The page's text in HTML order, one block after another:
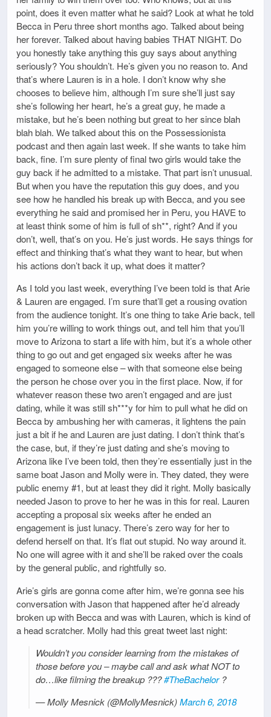
point, does it even matter what he said? Look at what he told
Becca in Peru three short months ago. Talked about being
her forever. Talked about having babies THAT NIGHT. Do
you honestly take anything this guy says about anything
seriously? You shouldn’t. He’s given you no reason to. And
that’s where Lauren is in a hole. I don’t know why she
chooses to believe him, although I’m sure she’ll just say
she’s following her heart, he’s a great guy, he made a
mistake, but he’s been nothing but great to her since blah
blah blah. We talked about this on the Possessionista
podcast and then again last week. If she wants to take him
back, fine. I’m sure plenty of final two girls would take the
guy back if he admitted to a mistake. That part isn’t unusual.
But when you have the reputation this guy does, and you
see how he handled his break up with Becca, and you see
everything he said and promised her in Peru, you HAVE to
at least think some of him is full of sh**, right? And if you
don’t, well, that’s on you. He’s just words. He says things for
effect and thinking that’s what they want to hear, but when
his actions don’t back it up, what does it matter?
As I told you last week, everything I’ve been told is that Arie
& Lauren are engaged. I’m sure that’ll get a rousing ovation
from the audience tonight. It’s one thing to take Arie back, tell
him you’re willing to work things out, and tell him that you’ll
move to Arizona to start a life with him, but it’s a whole other
thing to go out and get engaged six weeks after he was
engaged to someone else – with that someone else being
the person he chose over you in the first place. Now, if for
whatever reason these two aren’t engaged and are just
dating, while it was still sh***y for him to pull what he did on
Becca by ambushing her with cameras, it lightens the pain
just a bit if he and Lauren are just dating. I don’t think that’s
the case, but, if they’re just dating and she’s moving to
Arizona like I’ve been told, then they’re essentially just in the
same boat Jason and Molly were in. They dated, they were
public enemy #1, but at least they did it right. Molly basically
needed Jason to prove to her he was in this for real. Lauren
accepting a proposal six weeks after he ended an
engagement is just lunacy. There’s zero way for her to
defend herself on that. It’s flat out stupid. No way around it.
No one will agree with it and she’ll be raked over the coals
by the general public, and rightfully so.
Arie’s girls are gonna come after him, we’re gonna see his
conversation with Jason that happened after he’d already
broken up with Becca and was with Lauren, which is kind of
a head scratcher. Molly had this great tweet last night:
Wouldn’t you consider learning from the mistakes of
those before you – maybe call and ask what NOT to
do…like filming the breakup ???#TheBachelor?
— Molly Mesnick (@MollyMesnick)March 6, 2018